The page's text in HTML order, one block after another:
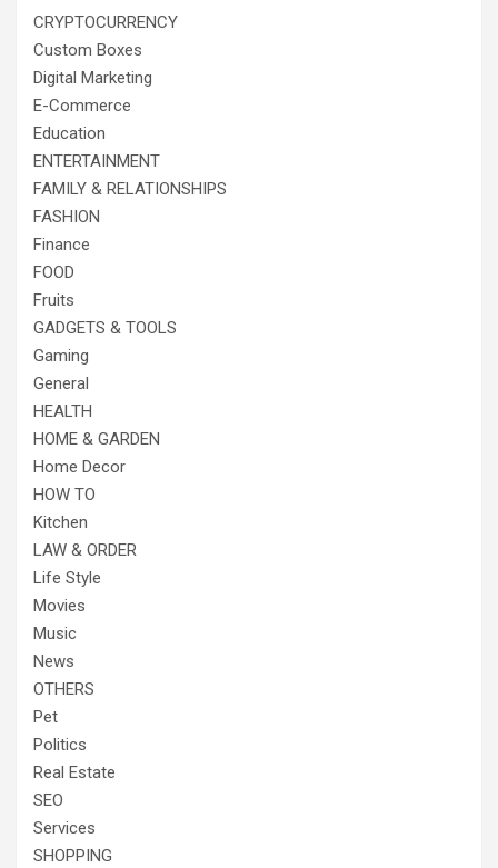
CRYPTOCURRENCY
Custom Boxes
Digital Marketing
E-Commerce
Education
ENTERTAINMENT
FAMILY & RELATIONSHIPS
FASHION
Finance
FOOD
Fruits
GADGETS & TOOLS
Gaming
General
HEALTH
HOME & GARDEN
Home Decor
HOW TO
Kitchen
LAW & ORDER
Life Style
Movies
Music
News
OTHERS
Pet
Politics
Real Estate
SEO
Services
SHOPPING